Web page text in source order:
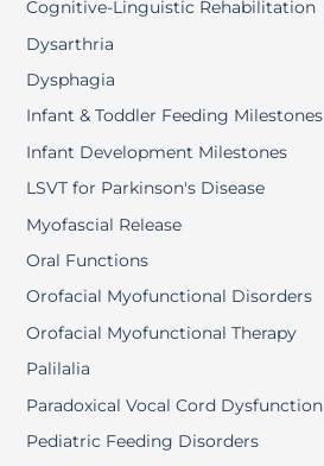
Cognitive-Linguistic Rehabilitation
Dysarthria
Dysphagia
Infant & Toddler Feeding Milestones
Infant Development Milestones
LSVT for Parkinson's Disease
Myofascial Release
Oral Functions
Orofacial Myofunctional Disorders
Orofacial Myofunctional Therapy
Palilalia
Paradoxical Vocal Cord Dysfunction
Pediatric Feeding Disorders